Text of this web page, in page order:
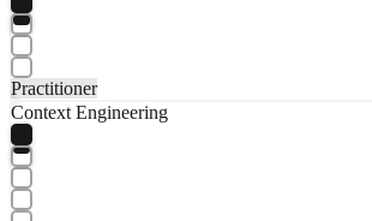
Practitioner
Context Engineering